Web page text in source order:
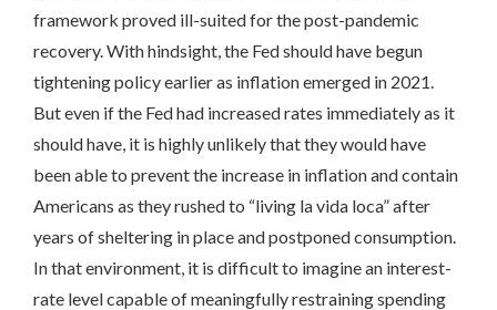
framework proved ill-suited for the post-pandemic
recovery. With hindsight, the Fed should have begun
tightening policy earlier as inflation emerged in 2021.
But even if the Fed had increased rates immediately as it
should have, it is highly unlikely that they would have
been able to prevent the increase in inflation and contain
Americans as they rushed to “living la vida loca” after
years of sheltering in place and postponed consumption.
In that environment, it is difficult to imagine an interest-
rate level capable of meaningfully restraining spending